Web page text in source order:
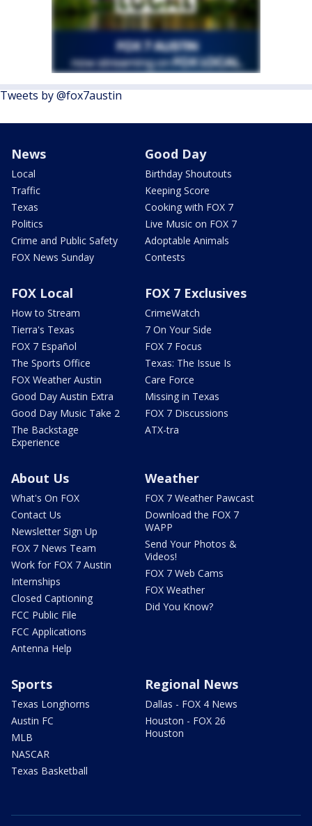
Tweets by @fox7austin
News
Local
Traffic
Texas
Politics
Crime and Public Safety
FOX News Sunday
Good Day
Birthday Shoutouts
Keeping Score
Cooking with FOX 7
Live Music on FOX 7
Adoptable Animals
Contests
FOX Local
How to Stream
Tierra's Texas
FOX 7 Español
The Sports Office
FOX Weather Austin
Good Day Austin Extra
Good Day Music Take 2
The Backstage
Experience
FOX 7 Exclusives
CrimeWatch
7 On Your Side
FOX 7 Focus
Texas: The Issue Is
Care Force
Missing in Texas
FOX 7 Discussions
ATX-tra
About Us
What's On FOX
Contact Us
Newsletter Sign Up
FOX 7 News Team
Work for FOX 7 Austin
Internships
Closed Captioning
FCC Public File
FCC Applications
Antenna Help
Weather
FOX 7 Weather Pawcast
Download the FOX 7
WAPP
Send Your Photos &
Videos!
FOX 7 Web Cams
FOX Weather
Did You Know?
Sports
Texas Longhorns
Austin FC
MLB
NASCAR
Texas Basketball
Regional News
Dallas - FOX 4 News
Houston - FOX 26
Houston